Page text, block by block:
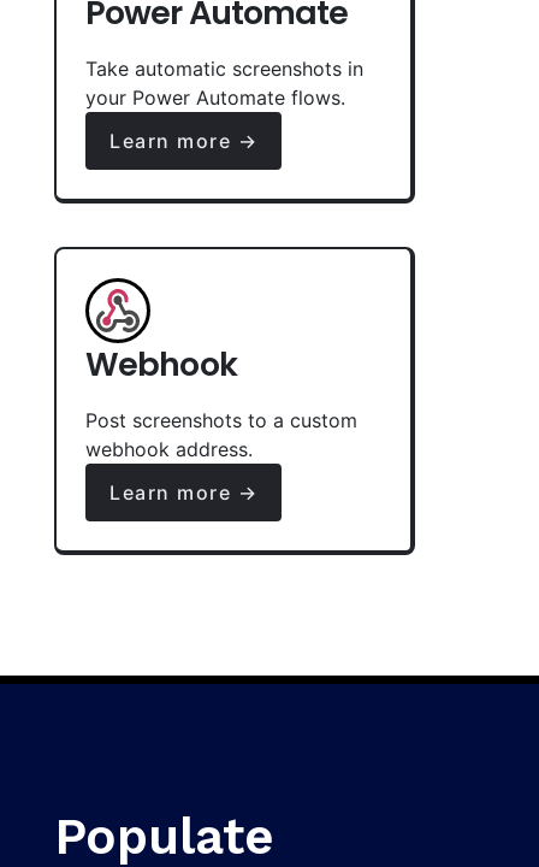
Power Automate
Take automatic screenshots in
your Power Automate flows.
Learn more →
Webhook
Post screenshots to a custom
webhook address.
Learn more →
Populate